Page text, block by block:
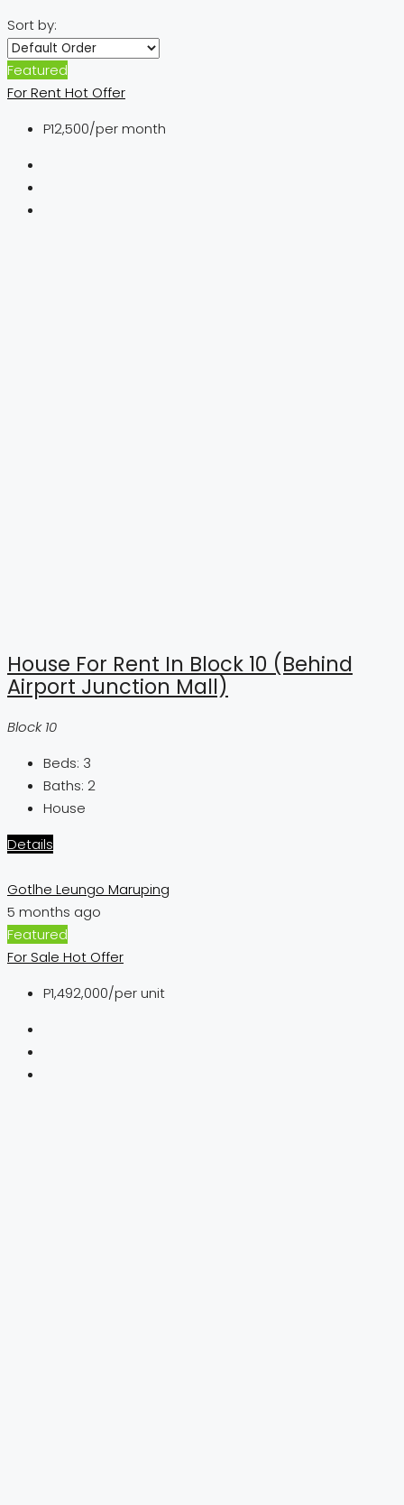
Sort by:
Featured
For RentHot Offer
P12,500/per month
House For Rent In Block 10 (Behind
Airport Junction Mall)
Block 10
Beds: 3
Baths: 2
House
Details
Gotlhe Leungo Maruping
5 months ago
Featured
For Sale Hot Offer
P1,492,000/per unit